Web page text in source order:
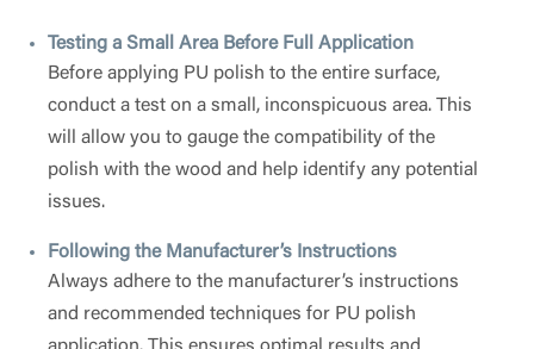
Testing a Small Area Before Full Application
Before applying PU polish to the entire surface,
conduct a test on a small, inconspicuous area. This
will allow you to gauge the compatibility of the
polish with the wood and help identify any potential
issues.
Following the Manufacturer’s Instructions
Always adhere to the manufacturer’s instructions
and recommended techniques for PU polish